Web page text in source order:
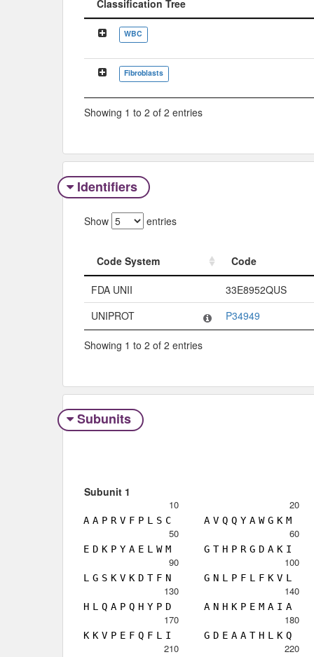
Classification Tree
Classification Tree
WBC
Fibroblasts
Showing 1 to 2 of 2 entries
Identifiers
Show entries
Code System
Code
Code System
Code
FDA UNII
33E8952QUS
UNIPROT
P34949
Showing 1 to 2 of 2 entries
Subunits
Subunit 1
10
A A P R V F P L S C
20
A V Q Q Y A W G K M
50
E D K P Y A E L W M
60
G T H P R G D A K I
90
L G S K V K D T F N
100
G N L P F L F K V L
130
H L Q A P Q H Y P D
140
A N H K P E M A I A
170
K K V P E F Q F L I
180
G D E A A T H L K Q
210 220